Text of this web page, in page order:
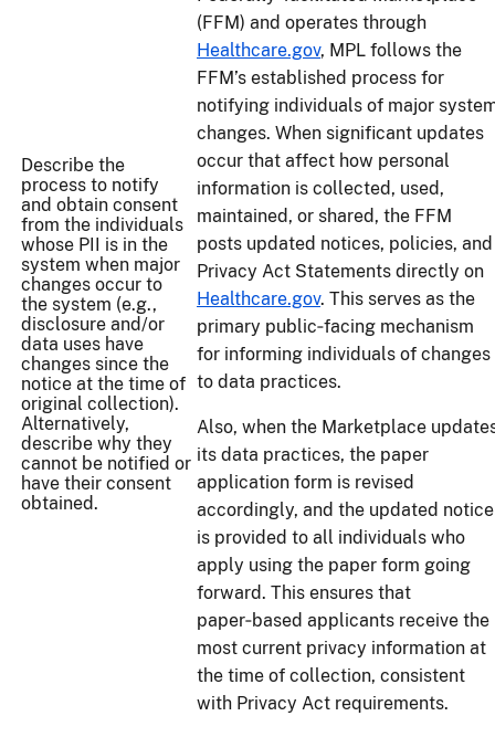
Describe the
process to notify
and obtain consent
from the individuals
whose PII is in the
system when major
changes occur to
the system (e.g.,
disclosure and/or
data uses have
changes since the
notice at the time of
original collection).
Alternatively,
describe why they
cannot be notified or
have their consent
obtained.
(FFM) and operates through
Healthcare.gov, MPL follows the
FFM’s established process for
notifying individuals of major
changes. When significant updates
occur that affect how personal
information is collected, used,
maintained, or shared, the FFM
posts updated notices, policies, and
Privacy Act Statements directly on
Healthcare.gov. This serves as the
primary public‑facing mechanism
for informing individuals of changes
to data practices.
Also, when the Marketplace
its data practices, the paper
application form is revised
accordingly, and the updated notice
is provided to all individuals who
apply using the paper form going
forward. This ensures that
paper‑based applicants receive the
most current privacy information at
the time of collection, consistent
with Privacy Act requirements.